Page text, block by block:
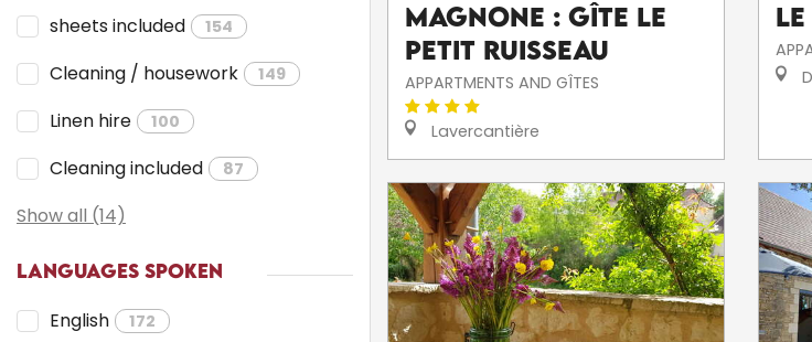
sheets included 154
Cleaning / housework 149
Linen hire 100
Cleaning included 87
Show all (14)
LANGUAGES SPOKEN
English 172
Magnone : Gîte Le
Petit Ruisseau
APPARTMENTS AND GÎTES
Lavercantière